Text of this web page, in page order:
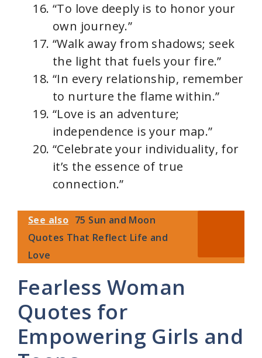
“To love deeply is to honor your
own journey.”
“Walk away from shadows; seek
the light that fuels your fire.”
“In every relationship, remember
to nurture the flame within.”
“Love is an adventure;
independence is your map.”
“Celebrate your individuality, for
it’s the essence of true
connection.”
See also 75 Sun and Moon
Quotes That Reflect Life and
Love
Fearless Woman
Quotes for
Empowering Girls and